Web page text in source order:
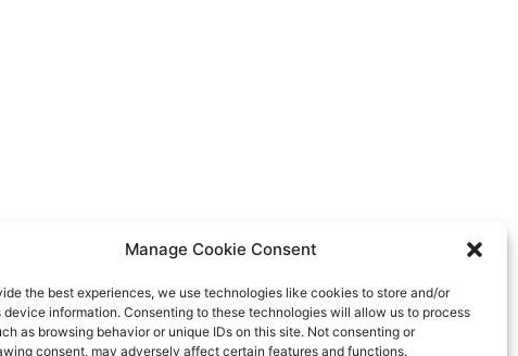
Manage Cookie Consent
the best experiences, we use technologies like cookies to store and/or
device information. Consenting to these technologies will allow us to process
as browsing behavior or unique IDs on this site. Not consenting or
consent, may adversely affect certain features and functions.